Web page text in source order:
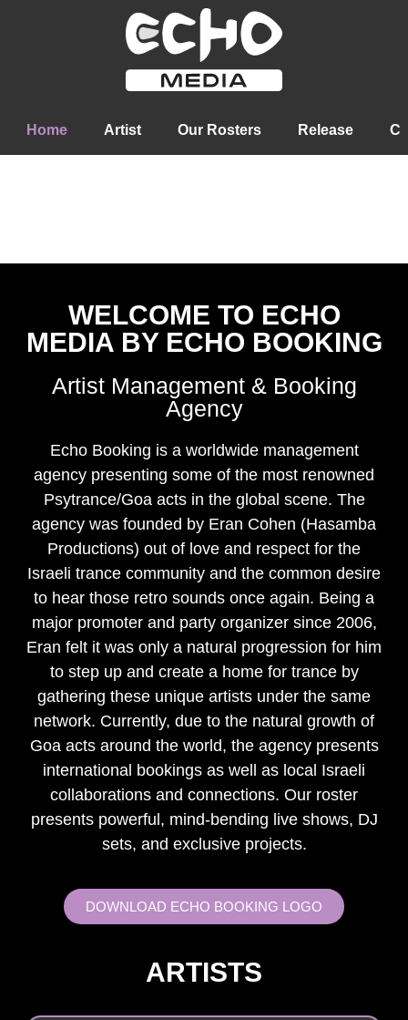
Home Artist Our Rosters Release
WELCOME TO ECHO
MEDIA BY ECHO BOOKING
Artist Management & Booking
Agency
Echo Booking is a worldwide management
agency presenting some of the most renowned
Psytrance/Goa acts in the global scene. The
agency was founded by Eran Cohen (Hasamba
Productions) out of love and respect for the
Israeli trance community and the common desire
to hear those retro sounds once again. Being a
major promoter and party organizer since 2006,
Eran felt it was only a natural progression for him
to step up and create a home for trance by
gathering these unique artists under the same
network. Currently, due to the natural growth of
Goa acts around the world, the agency presents
international bookings as well as local Israeli
collaborations and connections. Our roster
presents powerful, mind-bending live shows, DJ
sets, and exclusive projects.
DOWNLOAD ECHO BOOKING LOGO
ARTISTS